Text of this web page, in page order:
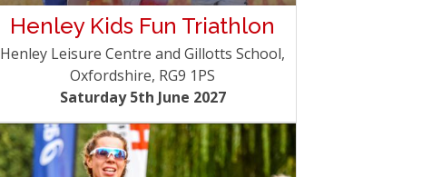
Henley Kids Fun Triathlon
Henley Leisure Centre and Gillotts School,
Oxfordshire, RG9 1PS
Saturday 5th June 2027